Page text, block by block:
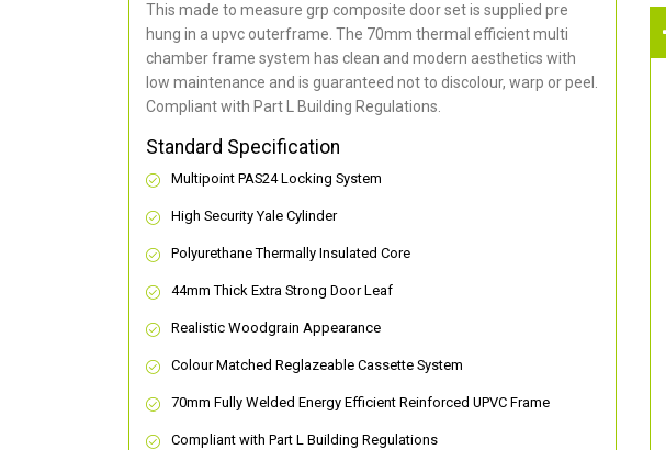
This made to measure grp composite door set is supplied pre
hung in a upvc outerframe. The 70mm thermal efficient multi
chamber frame system has clean and modern aesthetics with
low maintenance and is guaranteed not to discolour, warp or peel.
Compliant with Part L Building Regulations.
Standard Specification
Multipoint PAS24 Locking System
High Security Yale Cylinder
Polyurethane Thermally Insulated Core
44mm Thick Extra Strong Door Leaf
Realistic Woodgrain Appearance
Colour Matched Reglazeable Cassette System
70mm Fully Welded Energy Efficient Reinforced UPVC Frame
Compliant with Part L Building Regulations